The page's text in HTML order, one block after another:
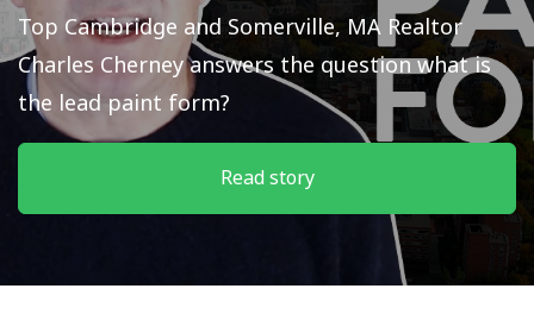
Top Cambridge and Somerville, MA Realtor
Charles Cherney answers the question what is
the lead paint form?
Read story